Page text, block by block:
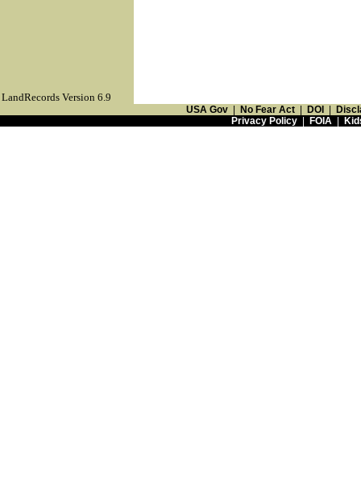
LandRecords Version 6.9
USA Gov No Fear Act DOI
Privacy Policy| FOIA|